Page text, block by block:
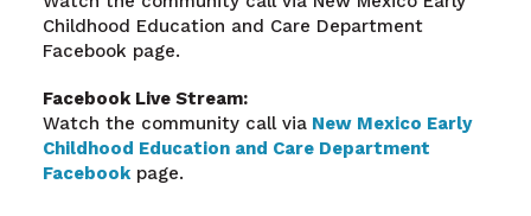
Childhood Education and Care Department
Facebook page.
Facebook Live Stream:
Watch the community call viaNew Mexico Early
Childhood Education and Care Department
Facebookpage.